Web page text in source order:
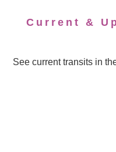
Current &
See current transits in